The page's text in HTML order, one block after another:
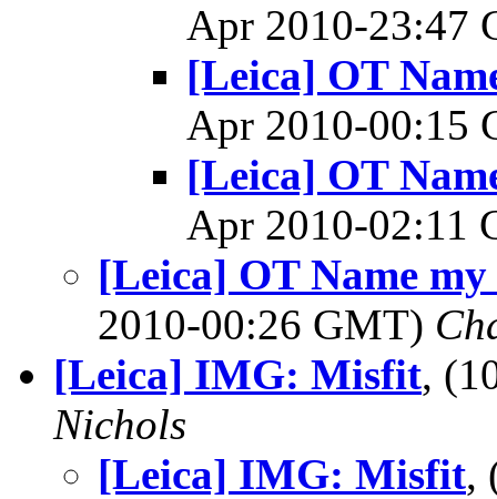
Apr 2010-23:47
[Leica] OT
Apr 2010-00:15
[Leica] OT
Apr 2010-02:11
[Leica] OT Name my
2010-00:26 GMT)
[Leica] IMG: Misfit,
Nichols
[Leica] IMG: Misfit,